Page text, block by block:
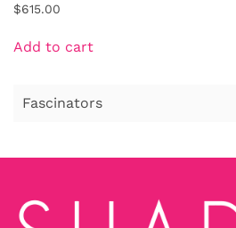
$615.00
Add to cart